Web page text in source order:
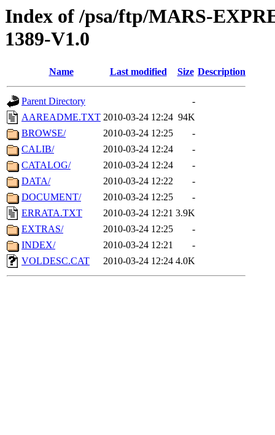
Index of /psa/ftp/MARS-
1389-V1.0
Name Last modified Size Description
Parent Directory
-
AAREADME.TXT 2010-03-24 12:24 94K
BROWSE/
2010-03-24 12:25
-
CALIB/
2010-03-24 12:24
-
CATALOG/
2010-03-24 12:24
-
DATA/
2010-03-24 12:22
-
DOCUMENT/
2010-03-24 12:25
-
ERRATA.TXT
2010-03-24 12:21 3.9K
EXTRAS/
2010-03-24 12:25
-
INDEX/
2010-03-24 12:21
-
VOLDESC.CAT
2010-03-24 12:24 4.0K